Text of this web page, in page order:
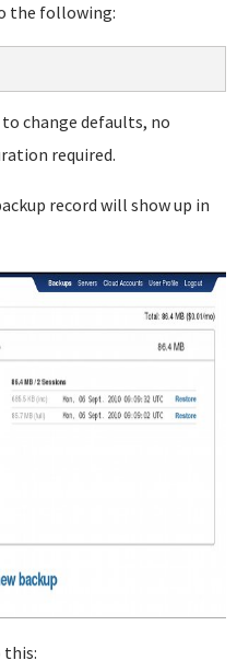
the following:
change defaults, no
required.
record will show up in
this: